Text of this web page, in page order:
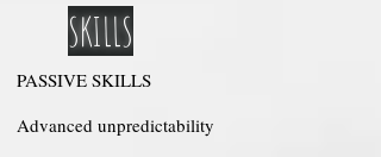
SKILLS
PASSIVE SKILLS
Advanced unpredictability